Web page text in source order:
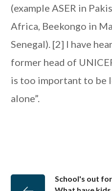
(example ASER in
Africa, Beekongo in
Senegal). [2] I have
former head of
is too important to be
alone”.
School's out